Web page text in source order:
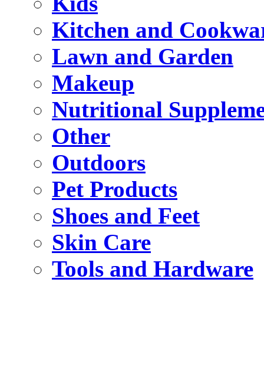
Kitchen and
Lawn and Garden
Makeup
Nutritional
Other
Outdoors
Pet Products
Shoes and Feet
Skin Care
Tools and Hardware